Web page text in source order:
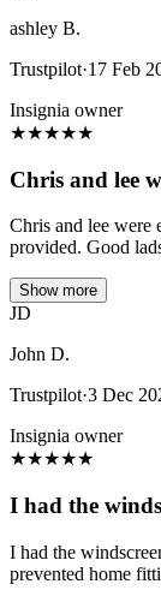
ashley B.
Trustpilot·17 Feb
Insignia owner
★★★★★
Chris and lee
Chris and lee were
provided. Good
Show more
JD
John D.
Trustpilot·3 Dec
Insignia owner
★★★★★
I had the
I had the
prevented home